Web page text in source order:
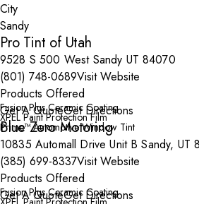
City
Pro Tint of Utah
9528 S 500 West Sandy UT 84070
(801) 748-0689Visit Website
Products Offered
Fusion Plus Ceramic Coating
XPEL Paint Protection Film
Prime™ Automotive Window Tint
Get A QuoteGet Directions
Blue Zero Motoring
10835 Automall Drive Unit B Sandy, UT
(385) 699-8337Visit Website
Products Offered
Fusion Plus Ceramic Coating
Get A QuoteGet Directions